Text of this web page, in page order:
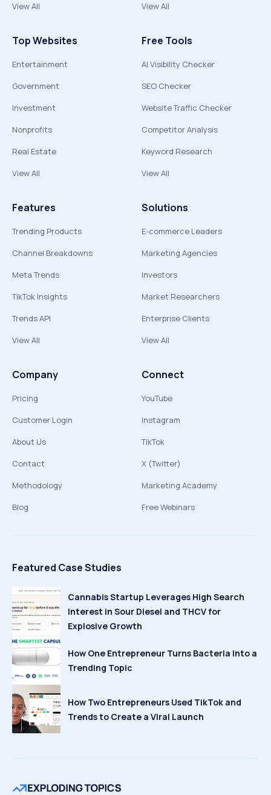
View All
View All
Top Websites
Entertainment
Government
Investment
Nonprofits
Real Estate
View All
Free Tools
AI Visibility Checker
SEO Checker
Website Traffic Checker
Competitor Analysis
Keyword Research
View All
Features
Trending Products
Channel Breakdowns
Meta Trends
TikTok Insights
Trends API
View All
Solutions
E-commerce Leaders
Marketing Agencies
Investors
Market Researchers
Enterprise Clients
View All
Company
Pricing
Customer Login
About Us
Contact
Methodology
Blog
Connect
YouTube
Instagram
TikTok
X (Twitter)
Marketing Academy
Free Webinars
Featured Case Studies
Cannabis Startup Leverages High Search
Interest in Sour Diesel and THCV for
Explosive Growth
How One Entrepreneur Turns Bacteria Into a
Trending Topic
How Two Entrepreneurs Used TikTok and
Trends to Create a Viral Launch